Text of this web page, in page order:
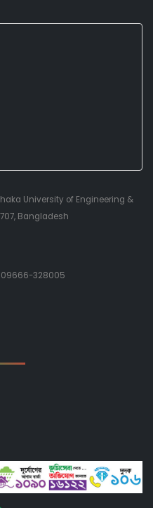
University of Engineering &
Bangladesh
09666-328005